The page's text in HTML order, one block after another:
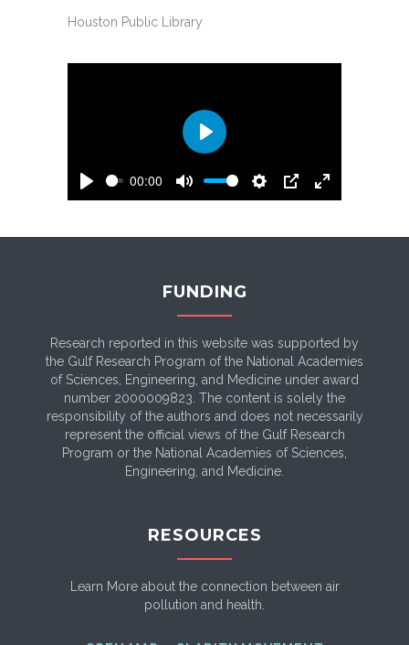
Houston Public Library
Play
00:00
Mute Settings
PIP
Enter
Play
FUNDING
Research reported in this website was supported by
the Gulf Research Program of the National Academies
of Sciences, Engineering, and Medicine under award
number 2000009823. The content is solely the
responsibility of the authors and does not necessarily
represent the official views of the Gulf Research
Program or the National Academies of Sciences,
Engineering, and Medicine.
RESOURCES
Learn More about the connection between air
pollution and health.